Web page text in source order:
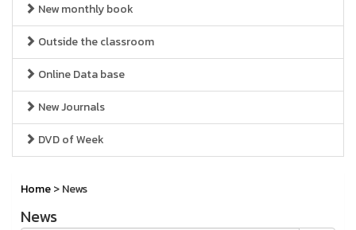
New monthly book
Outside the classroom
Online Data base
New Journals
DVD of Week
Home> News
News